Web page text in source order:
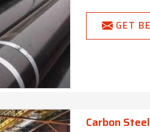
GET
Carbon